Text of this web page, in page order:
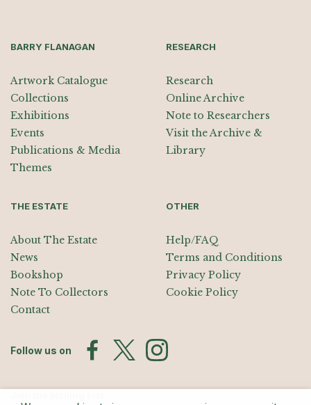
BARRY FLANAGAN
Artwork Catalogue
Collections
Exhibitions
Events
Publications & Media
Themes
RESEARCH
Research
Online Archive
Note to Researchers
Visit the Archive &
Library
THE ESTATE
About The Estate
News
Bookshop
Note To Collectors
Contact
OTHER
Help/FAQ
Terms and Conditions
Privacy Policy
Cookie Policy
Follow us on